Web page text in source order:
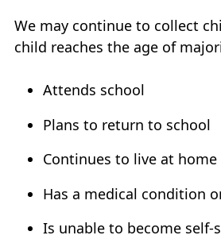
My Account
What’s New atBCFMA
Glossary
We may continue to collect
child reaches the age of
Attends school
Plans to return to school
Continues to live at home
Has a medical condition
Is unable to become self-